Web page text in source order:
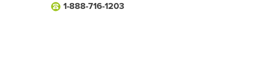
1-888-716-1203